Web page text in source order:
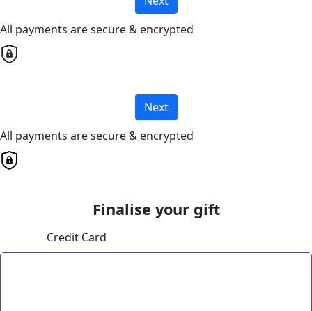
All payments are secure & encrypted
Next
All payments are secure & encrypted
Finalise your gift
Credit Card